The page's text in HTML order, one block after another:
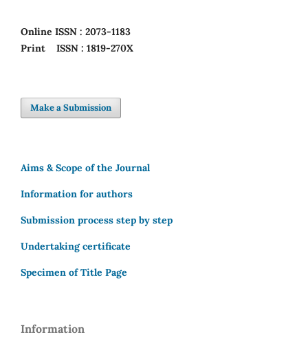
Online ISSN : 2073-1183
Print
ISSN : 1819-270X
Make a Submission
Aims & Scope of the Journal
Information for authors
Submission process step by step
Undertaking certificate
Specimen of Title Page
Information